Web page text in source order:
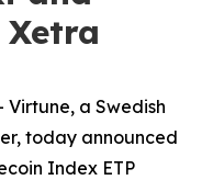
Xetra
Virtune, a Swedish
today announced
Index ETP